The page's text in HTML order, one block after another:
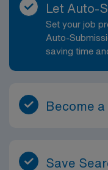
Let Auto-
Set your job
Auto-
saving time
Become a
Save